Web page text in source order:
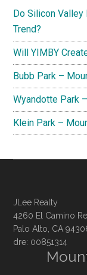
Do Silicon
Trend?
Will YIMBY
Bubb Park –
Wyandotte Park
Klein Park –
JLee Realty
4260 El Camino
Palo Alto, CA
dre: 00851314